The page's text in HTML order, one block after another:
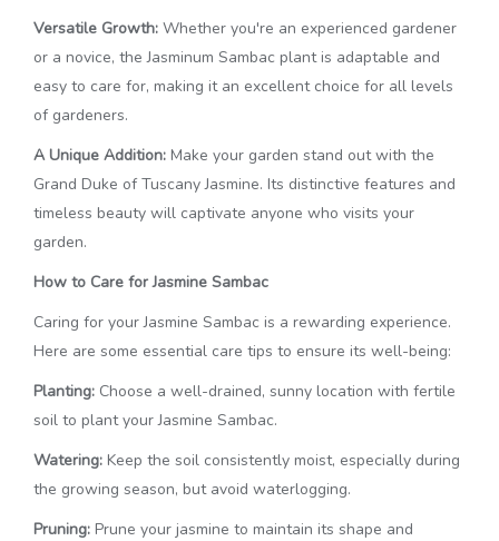
Versatile Growth: Whether you're an experienced gardener
or a novice, the Jasminum Sambac plant is adaptable and
easy to care for, making it an excellent choice for all levels
of gardeners.
A Unique Addition: Make your garden stand out with the
Grand Duke of Tuscany Jasmine. Its distinctive features and
timeless beauty will captivate anyone who visits your
garden.
How to Care for Jasmine Sambac
Caring for your Jasmine Sambac is a rewarding experience.
Here are some essential care tips to ensure its well-being:
Planting: Choose a well-drained, sunny location with fertile
soil to plant your Jasmine Sambac.
Watering: Keep the soil consistently moist, especially during
the growing season, but avoid waterlogging.
Pruning: Prune your jasmine to maintain its shape and